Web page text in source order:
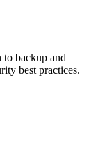
backup and
best practices.